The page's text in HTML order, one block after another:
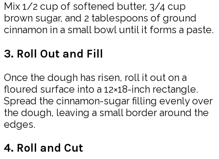
Mix 1/2 cup of softened butter, 3/4 cup
brown sugar, and 2 tablespoons of ground
cinnamon in a small bowl until it forms a paste.
3. Roll Out and Fill
Once the dough has risen, roll it out on a
floured surface into a 12×18-inch rectangle.
Spread the cinnamon-sugar filling evenly over
the dough, leaving a small border around the
edges.
4. Roll and Cut